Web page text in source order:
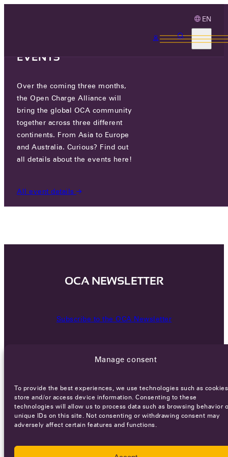
Manage consent
To provide the best experiences, we use technologies such as
store and/or access device information. Consenting to these
technologies will allow us to process data such as browsing behavior
unique IDs on this site. Not consenting or withdrawing consent may
adversely affect certain features and functions.
EN
OCA.0016.0658.CS
CERTIFIED COMPANIES OCA.0016.0658.CS
EVENTS
Over the coming three months,
the Open Charge Alliance will
bring the global OCA community
together across three different
continents. From Asia to Europe
and Australia. Curious? Find out
all details about the events here!
All event details
OCA NEWSLETTER
Subscribe to the OCA Newsletter
CareersTerms of ServicePrivacy policy